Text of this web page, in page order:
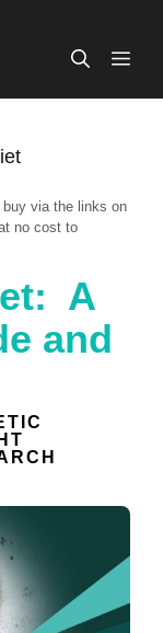
via the links on
no cost to
A
and